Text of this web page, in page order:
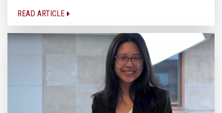
READ ARTICLE